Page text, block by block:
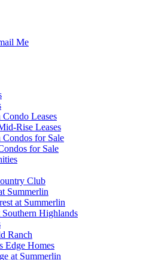
Me
Condo Leases
Rise Leases
Condos for Sale
for Sale
Club
Summerlin
at Summerlin
Southern Highlands
Ranch
Edge Homes
at Summerlin